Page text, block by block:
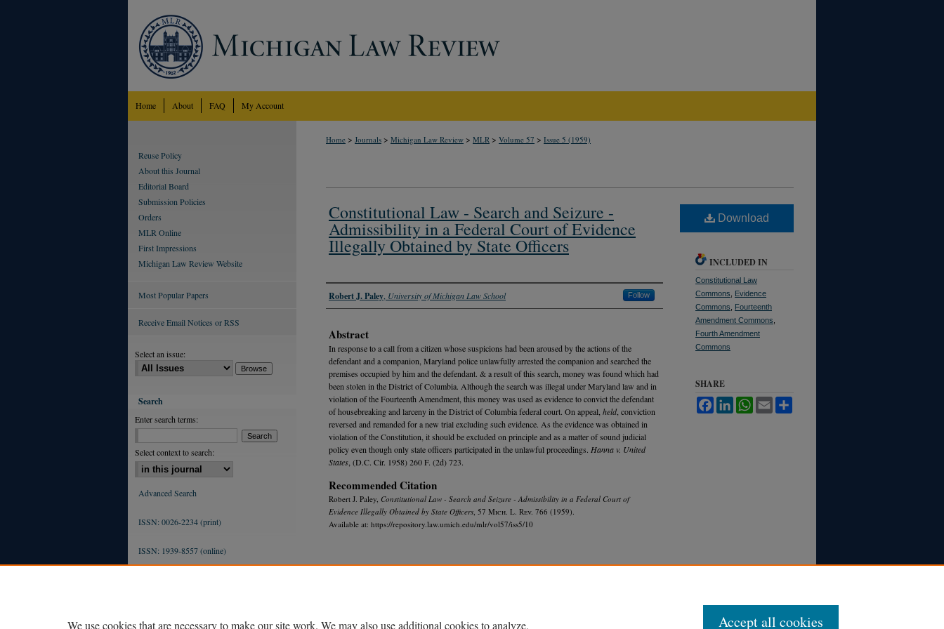
Home About FAQ My Account
Home > Journals > Michigan Law Review > MLR > Volume 57 > Issue 5 (1959)
Constitutional Law - Search and Seizure -
Admissibility in a Federal Court of Evidence
Illegally Obtained by State Officers
Authors
Robert J. Paley University of Michigan Law School Follow
Abstract
In response to a call from a citizen whose suspicions had been aroused by the actions of the
defendant and a companion, Maryland police unlawfully arrested the companion and searched the
premises occupied by him and the defendant. & a result of this search, money was found which had
been stolen in the District of Columbia. Although the search was illegal under Maryland law and in
violation of the Fourteenth Amendment, this money was used as evidence to convict the defendant
of housebreaking and larceny in the District of Columbia federal court. On appeal, held, conviction
reversed and remanded for a new trial excluding such evidence. As the evidence was obtained in
violation of the Constitution, it should be excluded on principle and as a matter of sound judicial
policy even though only state officers participated in the unlawful proceedings. Hanna v. United
States , (D.C. Cir. 1958) 260 F. (2d) 723.
Recommended Citation
Robert J. Paley, Constitutional Law - Search and Seizure - Admissibility in a Federal Court of
Evidence Illegally Obtained by State Officers , 57 Mich. L. Rev. 766 (1959).
Available at: https://repository.law.umich.edu/mlr/vol57/iss5/10
Download
INCLUDED IN
Constitutional Law
Commons
Evidence
Commons
Fourteenth
Amendment Commons
Fourth Amendment
Commons
SHARE
FacebookLinkedInWhatsApp
Email
Reuse Policy
About this Journal
Editorial Board
Submission Policies
Orders
MLR Online
First Impressions
Michigan Law Review Website
Most Popular Papers
Receive Email Notices or RSS
Select an issue:
Search
Enter search terms:
Select context to search:
Advanced Search
ISSN: 0026-2234 (print)
ISSN: 1939-8557 (online)
We use cookies that are necessary to make our site work. We may also use additional cookies to analyze, Accept all cookies